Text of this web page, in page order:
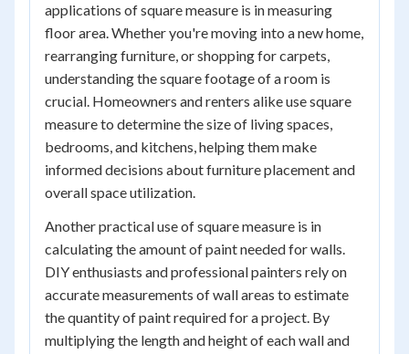
applications of square measure is in measuring
floor area. Whether you're moving into a new home,
rearranging furniture, or shopping for carpets,
understanding the square footage of a room is
crucial. Homeowners and renters alike use square
measure to determine the size of living spaces,
bedrooms, and kitchens, helping them make
informed decisions about furniture placement and
overall space utilization.
Another practical use of square measure is in
calculating the amount of paint needed for walls.
DIY enthusiasts and professional painters rely on
accurate measurements of wall areas to estimate
the quantity of paint required for a project. By
multiplying the length and height of each wall and